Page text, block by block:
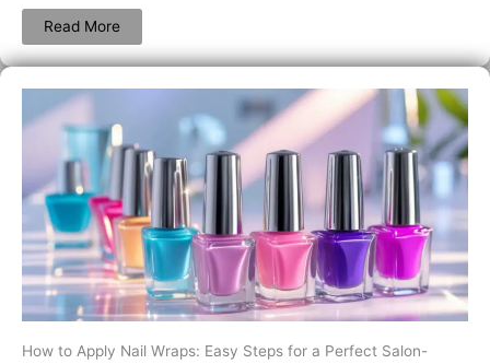
Read More
How to Apply Nail Wraps: Easy Steps for a Perfect Salon-